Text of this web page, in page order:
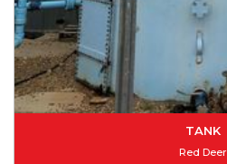
TANK
Red Deer